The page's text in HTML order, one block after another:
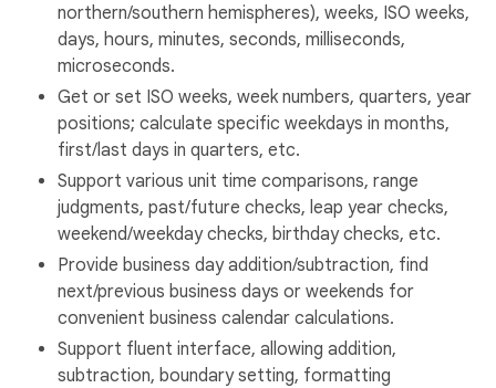
northern/southern hemispheres), weeks, ISO weeks,
days, hours, minutes, seconds, milliseconds,
microseconds.
Get or set ISO weeks, week numbers, quarters, year
positions; calculate specific weekdays in months,
first/last days in quarters, etc.
Support various unit time comparisons, range
judgments, past/future checks, leap year checks,
weekend/weekday checks, birthday checks, etc.
Provide business day addition/subtraction, find
next/previous business days or weekends for
convenient business calendar calculations.
Support fluent interface, allowing addition,
subtraction, boundary setting, formatting